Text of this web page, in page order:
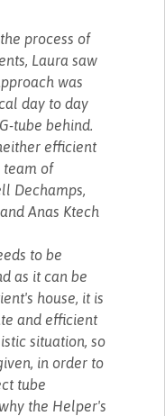
process of
Laura saw
was
day to day
tube behind.
efficient
team of
Dechamps,
Anas Ktech
to be
as it can be
house, it is
and efficient
situation, so
in order to
tube
the Helper's